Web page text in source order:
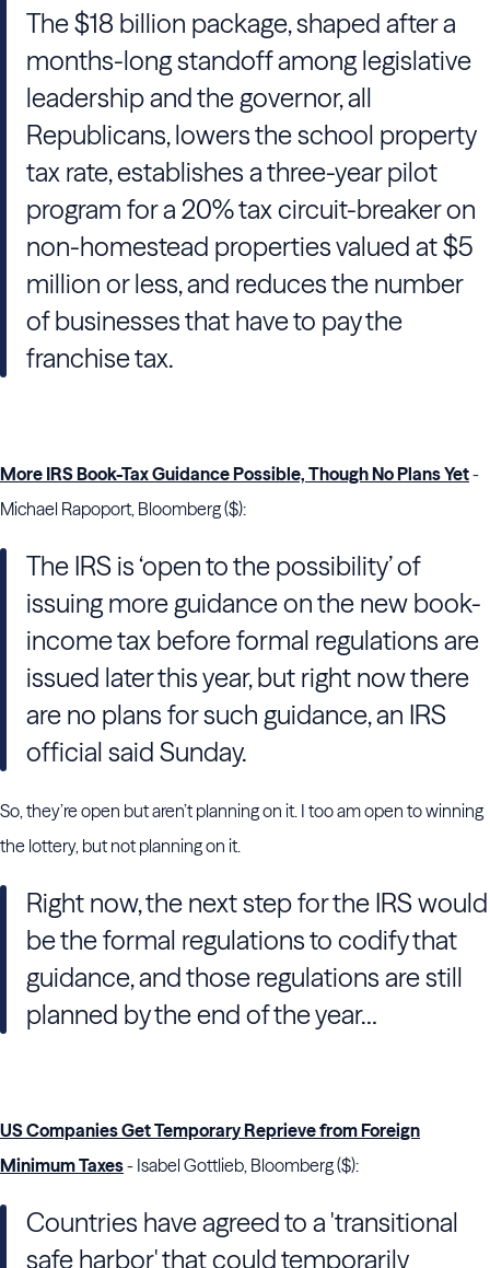
The $18 billion package, shaped after a
months-long standoff among legislative
leadership and the governor, all
Republicans, lowers the school property
tax rate, establishes a three-year pilot
program for a 20% tax circuit-breaker on
non-homestead properties valued at $5
million or less, and reduces the number
of businesses that have to pay the
franchise tax.
More IRS Book-Tax Guidance Possible, Though No Plans Yet-
Michael Rapoport, Bloomberg ($):
The IRS is ‘open to the possibility’ of
issuing more guidance on the new book-
income tax before formal regulations are
issued later this year, but right now there
are no plans for such guidance, an IRS
official said Sunday.
So, they’re open but aren’t planning on it. I too am open to winning
the lottery, but not planning on it.
Right now, the next step for the IRS would
be the formal regulations to codify that
guidance, and those regulations are still
planned by the end of the year…
US Companies Get Temporary Reprieve from Foreign
Minimum Taxes- Isabel Gottlieb, Bloomberg ($):
Countries have agreed to a 'transitional
safe harbor' that could temporarily